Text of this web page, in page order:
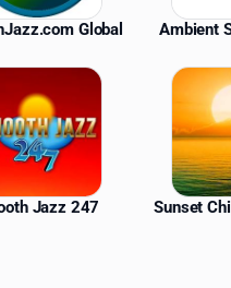
Global Ambient
Jazz 247 Sunset